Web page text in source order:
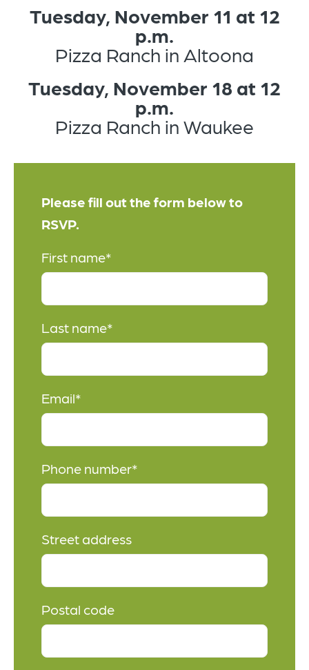
Tuesday, November 11 at 12
p.m.
Pizza Ranch in Altoona
Tuesday, November 18 at 12
p.m.
Pizza Ranch in Waukee
Please fill out the form below to
RSVP.
First name*
Last name*
Email*
Phone number*
Street address
Postal code